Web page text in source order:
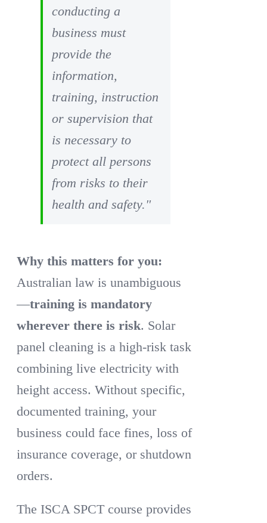
conducting a
business must
provide the
information,
training, instruction
or supervision that
is necessary to
protect all persons
from risks to their
health and safety."
Why this matters for you:
Australian law is unambiguous
—training is mandatory
wherever there is risk. Solar
panel cleaning is a high-risk task
combining live electricity with
height access. Without specific,
documented training, your
business could face fines, loss of
insurance coverage, or shutdown
orders.
The ISCA SPCT course provides